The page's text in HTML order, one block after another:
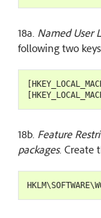
18a. Named User
following two
[
[
18b. Feature
packages. Create
HKLM\SOFTWARE\